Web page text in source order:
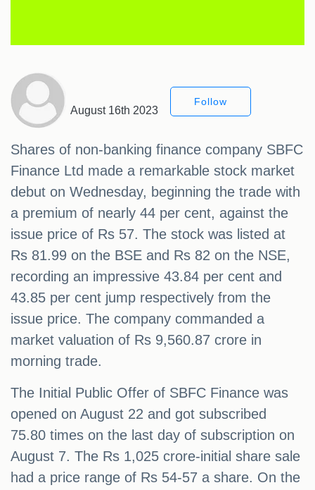
August 16th 2023
Follow
Shares of non-banking finance company SBFC
Finance Ltd made a remarkable stock market
debut on Wednesday, beginning the trade with
a premium of nearly 44 per cent, against the
issue price of Rs 57. The stock was listed at
Rs 81.99 on the BSE and Rs 82 on the NSE,
recording an impressive 43.84 per cent and
43.85 per cent jump respectively from the
issue price. The company commanded a
market valuation of Rs 9,560.87 crore in
morning trade.
The Initial Public Offer of SBFC Finance was
opened on August 22 and got subscribed
75.80 times on the last day of subscription on
August 7. The Rs 1,025 crore-initial share sale
had a price range of Rs 54-57 a share. On the